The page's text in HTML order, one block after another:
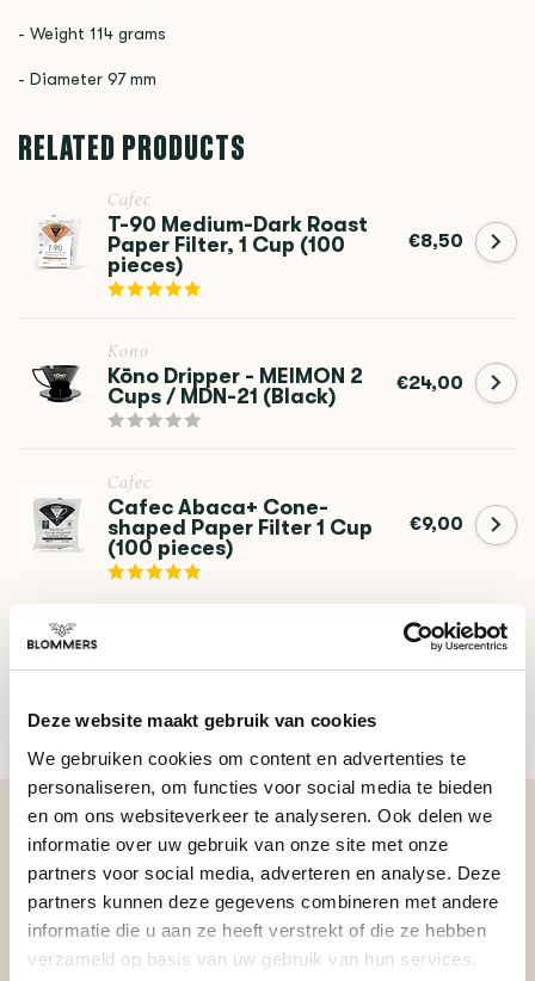
Deze website maakt gebruik van cookies
We gebruiken cookies om content en advertenties te
personaliseren, om functies voor social media te bieden
en om ons websiteverkeer te analyseren. Ook delen we
informatie over uw gebruik van onze site met onze
partners voor social media, adverteren en analyse. Deze
partners kunnen deze gegevens combineren met andere
informatie die u aan ze heeft verstrekt of die ze hebben
verzameld op basis van uw gebruik van hun services.
- Weight 114 grams
- Diameter 97 mm
RELATED PRODUCTS
Cafec
T-90 Medium-Dark Roast
Paper Filter, 1 Cup (100
pieces)
€8,50
Kono
Kōno Dripper - MEIMON 2
Cups / MDN-21 (Black)
€24,00
Cafec
Cafec Abaca+ Cone-
shaped Paper Filter 1 Cup
(100 pieces)
€9,00
DO YOU HAVE A QUESTION ABOUT THIS PRODUCT?
Ask your question
BEKIJK ONZE REVIEWS
REVIEWS Add your review